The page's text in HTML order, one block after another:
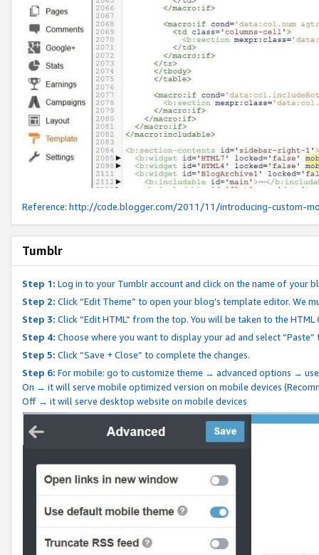
Reference: http://code.blogger.com/2011/11/introducing-custom-
Tumblr
Step 1: Log in to your Tumblr account and click on the name of your
Step 2: Click “Edit Theme” to open your blog's template editor. We
Step 3: Click “Edit HTML” from the top. You will be taken to the
Step 4: Choose where you want to display your ad and select
Step 5: Click “Save + Close” to complete the changes.
Step 6: For mobile: go to customize theme → advanced options →
On → it will serve mobile optimized version on mobile devices
Off → it will serve desktop website on mobile devices